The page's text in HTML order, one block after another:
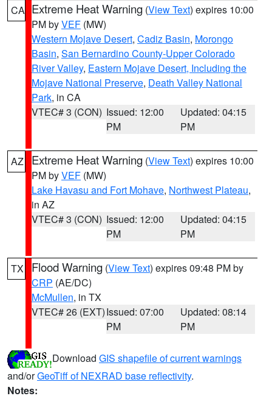
CA Extreme Heat Warning (View Text) expires 10:00
PM byVEF (MW)
Western Mojave Desert, Cadiz Basin, Morongo
Basin, San Bernardino County-Upper Colorado
River Valley, Eastern Mojave Desert, Including the
Mojave National Preserve, Death Valley National
Park, in CA
VTEC# 3 (CON) Issued: 12:00
PM
Updated: 04:15
PM
AZ Extreme Heat Warning (View Text) expires 10:00
PM byVEF (MW)
Lake Havasu and Fort Mohave, Northwest Plateau,
in AZ
VTEC# 3 (CON) Issued: 12:00
PM
Updated: 04:15
PM
TX Flood Warning (View Text) expires 09:48 PM by
CRP (AE/DC)
McMullen, in TX
VTEC# 26 (EXT)Issued: 07:00
PM
Updated: 08:14
PM
Download GIS shapefile of current warnings
and/orGeoTiff of NEXRAD base reflectivity.
Notes: